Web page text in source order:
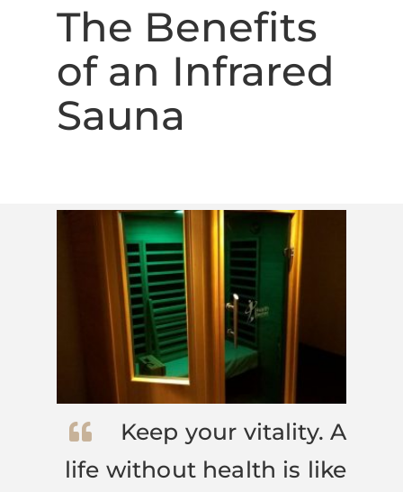
The Benefits
of an Infrared
Sauna
Keep your vitality. A
life without health is like